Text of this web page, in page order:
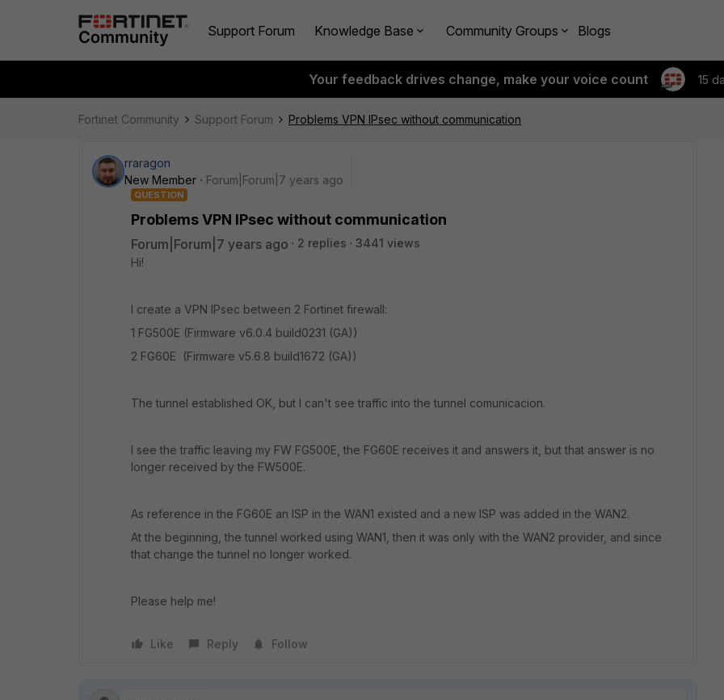
Support Forum Knowledge Base Community Groups Blogs
Your feedback drives change, make your voice count 15
Fortinet Community Support Forum Problems VPN IPsec without communication
rraragon
New Member
Forum|Forum|7 years ago
QUESTION
Problems VPN IPsec without communication
Forum|Forum|7 years ago 2 replies
3441 views
Hi!
I create a VPN IPsec between 2 Fortinet firewall:
1 FG500E (Firmware v6.0.4 build0231 (GA))
2 FG60E (Firmware v5.6.8 build1672 (GA))
The tunnel established OK, but I can't see traffic into the tunnel comunicacion.
I see the traffic leaving my FW FG500E, the FG60E receives it and answers it, but that answer is no
longer received by the FW500E.
As reference in the FG60E an ISP in the WAN1 existed and a new ISP was added in the WAN2.
At the beginning, the tunnel worked using WAN1, then it was only with the WAN2 provider, and since
that change the tunnel no longer worked.
Please help me!
Like Reply Follow